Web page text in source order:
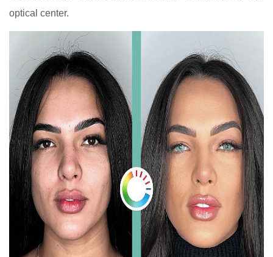
optical center.